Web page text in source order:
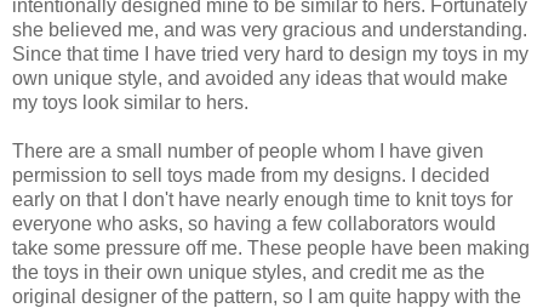
intentionally designed mine to be similar to hers. Fortunately
she believed me, and was very gracious and understanding.
Since that time I have tried very hard to design my toys in my
own unique style, and avoided any ideas that would make
my toys look similar to hers.
There are a small number of people whom I have given
permission to sell toys made from my designs. I decided
early on that I don't have nearly enough time to knit toys for
everyone who asks, so having a few collaborators would
take some pressure off me. These people have been making
the toys in their own unique styles, and credit me as the
original designer of the pattern, so I am quite happy with the